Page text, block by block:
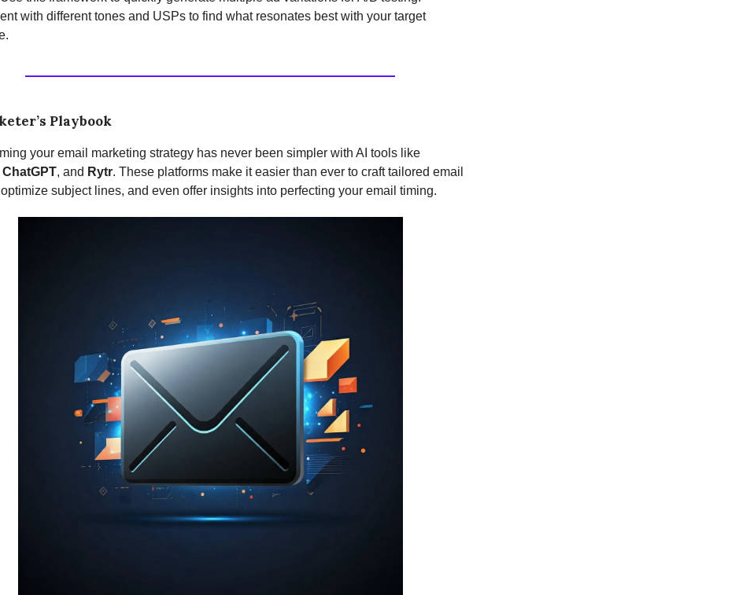
with different tones and USPs to find what resonates best with your target
Playbook
your email marketing strategy has never been simpler with AI tools like
ChatGPT, and Rytr. These platforms make it easier than ever to craft tailored email
subject lines, and even offer insights into perfecting your email timing.